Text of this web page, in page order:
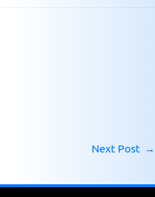
Next Post →